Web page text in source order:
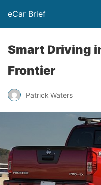
eCar Brief
Smart Driving
Frontier
Patrick Waters